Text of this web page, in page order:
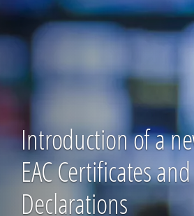
Introduction of a
EAC Certificates and
Declarations